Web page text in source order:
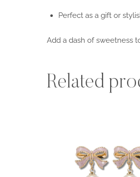
Perfect as a gift or
Add a dash of sweetness
Related